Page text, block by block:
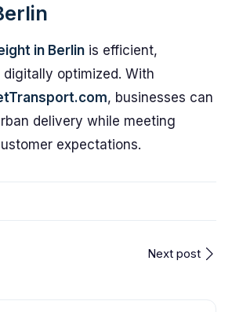
in Berlin is efficient,
optimized. With
, businesses can
delivery while meeting
expectations.
Next post